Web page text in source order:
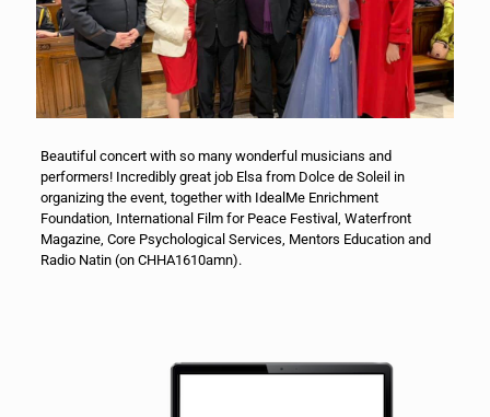
Beautiful concert with so many wonderful musicians and
performers! Incredibly great job Elsa from Dolce de Soleil in
organizing the event, together with IdealMeEnrichment
Foundation, International Film for Peace Festival, Waterfront
Magazine, Core Psychological Services, Mentors Education and
Radio Natin (on CHHA1610amn).